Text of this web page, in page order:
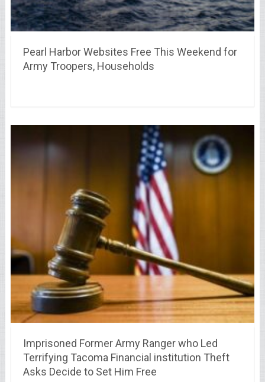
Pearl Harbor Websites Free This Weekend for
Army Troopers, Households
Imprisoned Former Army Ranger who Led
Terrifying Tacoma Financial institution Theft
Asks Decide to Set Him Free